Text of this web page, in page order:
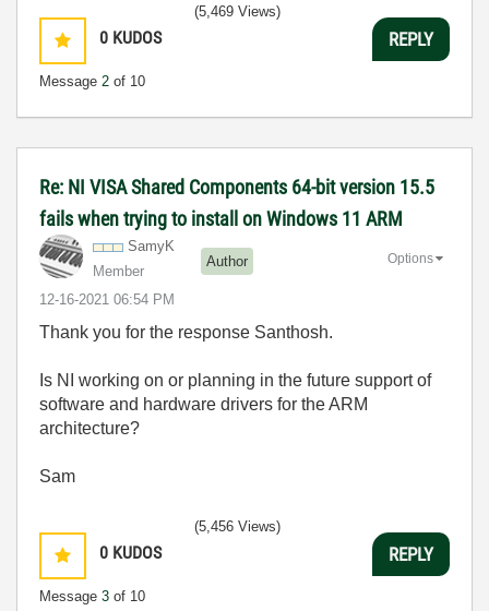
0 KUDOS
Message 2 of 10
(5,469 Views)
REPLY
Re: NI VISA Shared Components 64-bit version 15.5
fails when trying to install on Windows 11 ARM
SamyK
Member
Author
‎12-16-2021 06:54 PM
Options
Thank you for the response Santhosh.
Is NI working on or planning in the future support of
software and hardware drivers for the ARM
architecture?
Sam
0 KUDOS
Message 3 of 10
(5,456 Views)
REPLY